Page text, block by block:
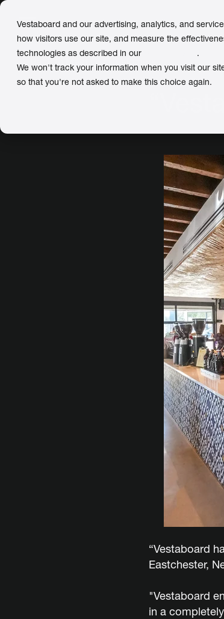
Vestaboard and our advertising, analytics, and
how visitors use our site, and measure the
technologies as described in our
.
We won't track your information when you visit our
so that you're not asked to make this choice again.
← Backto Meet Our Customers
“Vestaboard
Eastchester,
"Vestaboard
in a